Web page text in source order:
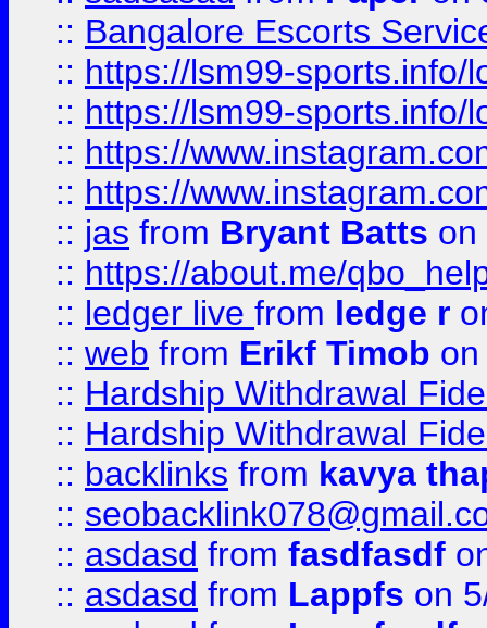
:: Bangalore Escorts
:: https://lsm99-sports.info/
:: https://lsm99-sports.info/
:: https://
:: https://
:: jas from Bryant Batts on
:: https://about.me/
:: ledger live from ledge r
:: web from Erikf Timob
:: Hardship Withdrawal
:: Hardship Withdrawal
:: backlinks from kavya
::
:: asdasd from fasdfasdf
:: asdasd from Lappfs on